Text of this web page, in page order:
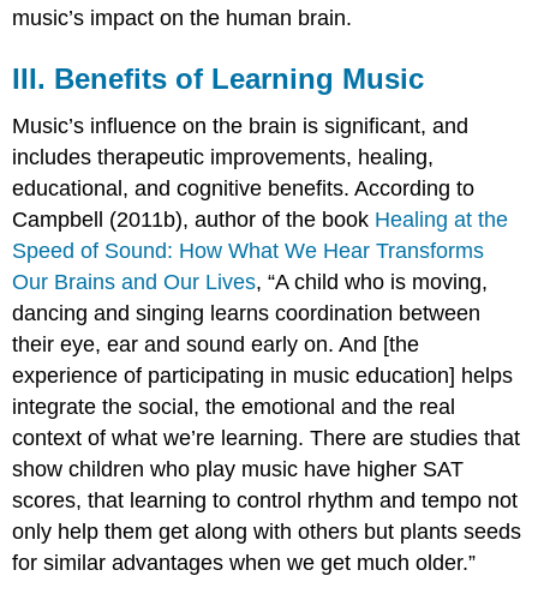
music’s impact on the human brain.
III. Benefits of Learning Music
Music’s influence on the brain is significant, and
includes therapeutic improvements, healing,
educational, and cognitive benefits. According to
Campbell (2011b), author of the book Healing at the
Speed of Sound: How What We Hear Transforms
Our Brains and Our Lives, “A child who is moving,
dancing and singing learns coordination between
their eye, ear and sound early on. And [the
experience of participating in music education] helps
integrate the social, the emotional and the real
context of what we’re learning. There are studies that
show children who play music have higher SAT
scores, that learning to control rhythm and tempo not
only help them get along with others but plants seeds
for similar advantages when we get much older.”